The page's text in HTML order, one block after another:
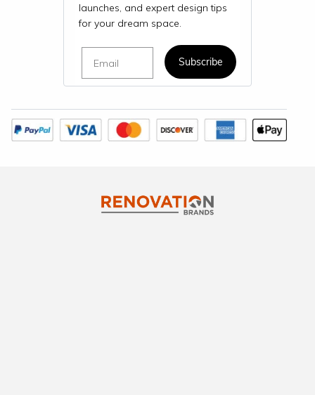
launches, and expert design tips
for your dream space.
Subscribe